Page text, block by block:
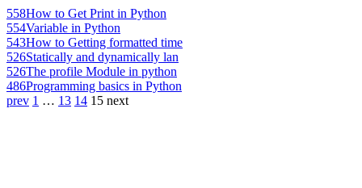
558How to Get Print in Python
554Variable in Python
543How to Getting formatted time
526Statically and dynamically lan
526The profile Module in python
486Programming basics in Python
prev 1 … 13 14 15 next